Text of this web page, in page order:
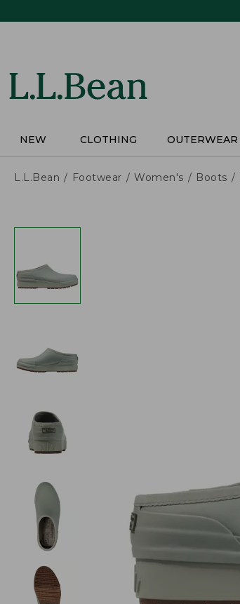
NEW CLOTHING OUTERWEAR
L.L.Bean Footwear Women's Boots